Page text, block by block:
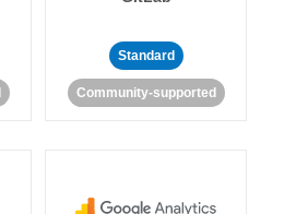
Standard
Community-supported